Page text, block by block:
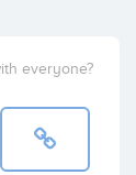
everyone?